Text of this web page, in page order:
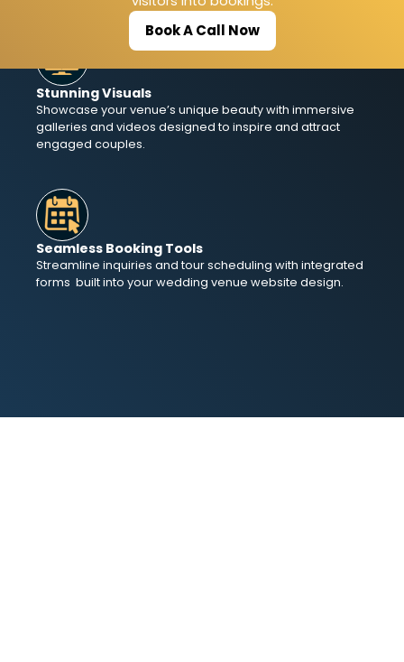
Stunning Visuals
Showcase your venue’s unique beauty with immersive
galleries and videos designed to inspire and attract
engaged couples.
Seamless Booking Tools
Streamline inquiries and tour scheduling with integrated
forms built into your wedding venue website design.
Book A Call Now